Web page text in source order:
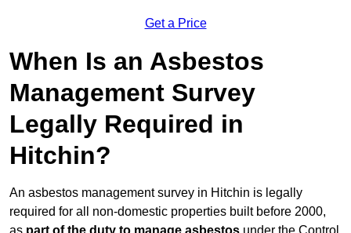
Get a Price
When Is an Asbestos
Management Survey
Legally Required in
Hitchin?
An asbestos management survey in Hitchin is legally
required for all non-domestic properties built before 2000,